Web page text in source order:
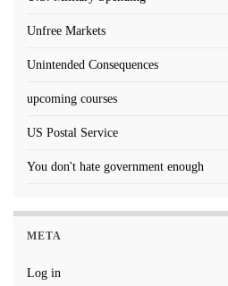
Unfree Markets
Unintended Consequences
upcoming courses
US Postal Service
You don't hate government enough
META
Log in